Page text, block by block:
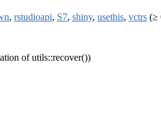
, rstudioapi, S7, shiny, usethis, vctrs (≥
of utils::recover())